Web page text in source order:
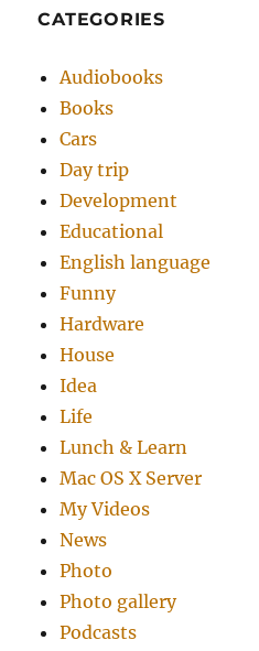
CATEGORIES
Audiobooks
Books
Cars
Day trip
Development
Educational
English language
Funny
Hardware
House
Idea
Life
Lunch & Learn
Mac OS X Server
My Videos
News
Photo
Photo gallery
Podcasts